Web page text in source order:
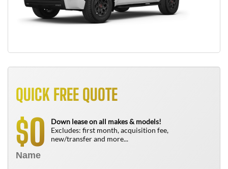
QUICK FREE QUOTE
$0
Down lease on all makes & models!
Excludes: first month, acquisition fee,
new/transfer and more...